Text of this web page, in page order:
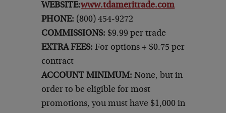
WEBSITE:www.tdameritrade.com
PHONE: (800) 454-9272
COMMISSIONS: $9.99 per trade
EXTRA FEES: For options + $0.75 per
contract
ACCOUNT MINIMUM: None, but in
order to be eligible for most
promotions, you must have $1,000 in